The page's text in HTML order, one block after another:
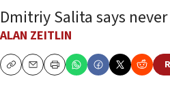
Dmitriy Salita says
ALAN ZEITLIN
CopyEmailPrint